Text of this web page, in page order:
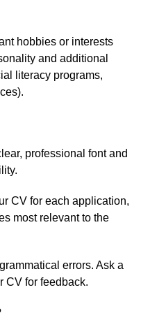
hobbies or interests
and additional
literacy programs,
professional font and
CV for each application,
most relevant to the
errors. Ask a
CV for feedback.